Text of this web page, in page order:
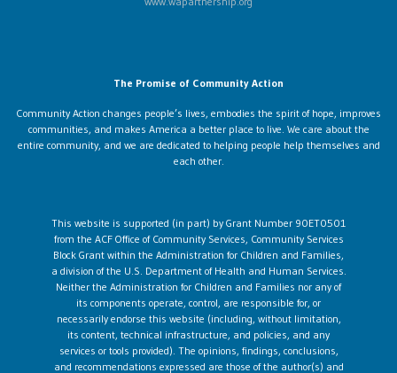
The Promise of Community Action
Community Action changes people’s lives, embodies the spirit of hope, improves
communities, and makes America a better place to live. We care about the
entire community, and we are dedicated to helping people help themselves and
each other.
This website is supported (in part) by Grant Number 90ET0501
from the ACF Office of Community Services, Community Services
Block Grant within the Administration for Children and Families,
a division of the U.S. Department of Health and Human Services.
Neither the Administration for Children and Families nor any of
its components operate, control, are responsible for, or
necessarily endorse this website (including, without limitation,
its content, technical infrastructure, and policies, and any
services or tools provided). The opinions, findings, conclusions,
and recommendations expressed are those of the author(s) and